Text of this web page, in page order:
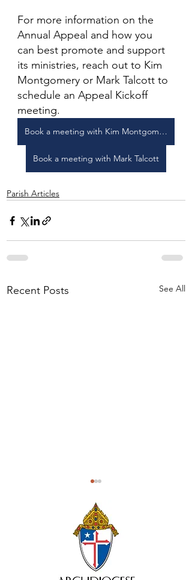
For more information on the
Annual Appeal and how you
can best promote and support
its ministries, reach out to Kim
Montgomery or Mark Talcott to
schedule an Appeal Kickoff
meeting.
Book a meeting with Kim Montgomery
Book a meeting with Mark Talcott
Parish Articles
Recent Posts See All
The New Rules of